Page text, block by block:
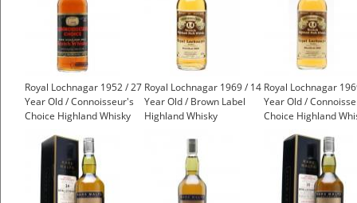
Royal Lochnagar 1952 / 27
Year Old / Connoisseur's
Choice Highland Whisky
Royal Lochnagar 1969 / 14
Year Old / Brown Label
Highland Whisky
Royal Lochnagar
Year Old /
Choice Highland